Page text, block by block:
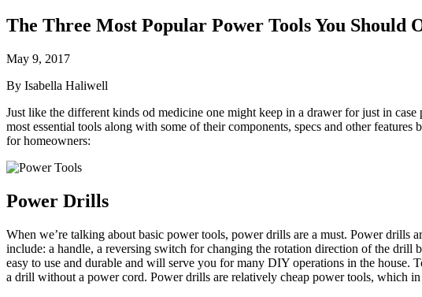
The Three Most Popular Power Tools You Should
May 9, 2017
By Isabella Haliwell
Just like the different kinds od medicine one might keep in a drawer for just in
most essential tools along with some of their components, specs and other
for homeowners:
Power Drills
When we’re talking about basic power tools, power drills are a must. Power drills
include: a handle, a reversing switch for changing the rotation direction of the drill
easy to use and durable and will serve you for many DIY operations in the house.
a drill without a power cord. Power drills are relatively cheap power tools, which in